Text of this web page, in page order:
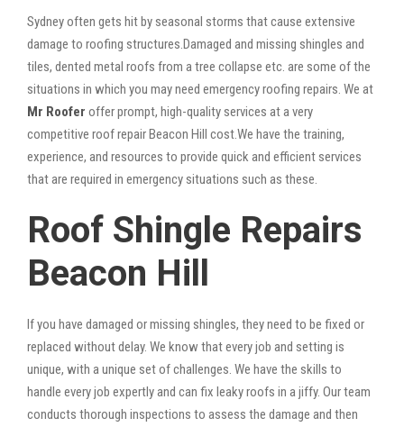
Sydney often gets hit by seasonal storms that cause extensive
damage to roofing structures.Damaged and missing shingles and
tiles, dented metal roofs from a tree collapse etc. are some of the
situations in which you may need emergency roofing repairs. We at
Mr Roofer offer prompt, high-quality services at a very
competitive roof repair Beacon Hill cost.We have the training,
experience, and resources to provide quick and efficient services
that are required in emergency situations such as these.
Roof Shingle Repairs
Beacon Hill
If you have damaged or missing shingles, they need to be fixed or
replaced without delay. We know that every job and setting is
unique, with a unique set of challenges. We have the skills to
handle every job expertly and can fix leaky roofs in a jiffy. Our team
conducts thorough inspections to assess the damage and then